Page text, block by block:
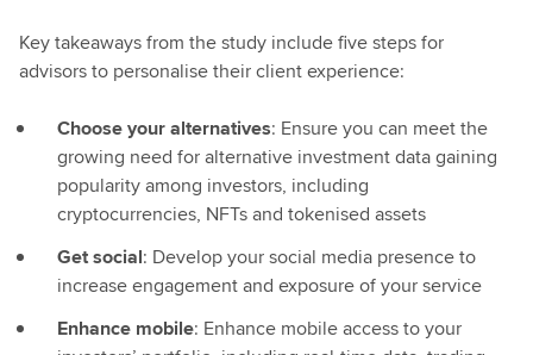
Key takeaways from the study include five steps for
advisors to personalise their client experience:
Choose your alternatives: Ensure you can meet the
growing need for alternative investment data gaining
popularity among investors, including
cryptocurrencies, NFTs and tokenised assets
Get social: Develop your social media presence to
increase engagement and exposure of your service
Enhance mobile: Enhance mobile access to your